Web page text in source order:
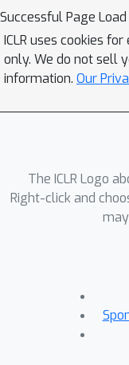
the
propose
spaces
inferred
compute
learning
latent
of the
during
Successful Page Load
ICLR uses cookies
only. We do not sell
information. Our
The ICLR Logo
Right-click and